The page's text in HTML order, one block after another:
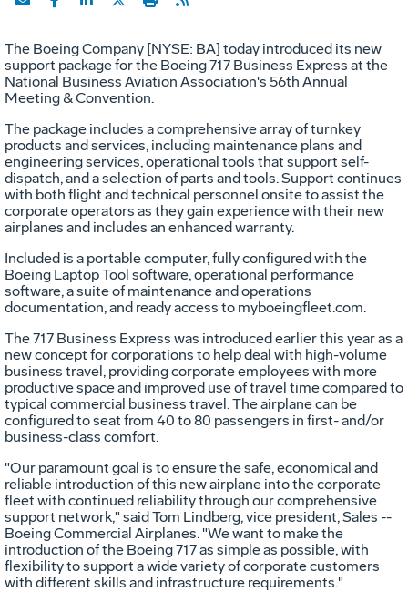
The Boeing Company [NYSE: BA] today introduced its new
support package for the Boeing 717 Business Express at the
National Business Aviation Association's 56th Annual
Meeting & Convention.
The package includes a comprehensive array of turnkey
products and services, including maintenance plans and
engineering services, operational tools that support self-
dispatch, and a selection of parts and tools. Support continues
with both flight and technical personnel onsite to assist the
corporate operators as they gain experience with their new
airplanes and includes an enhanced warranty.
Included is a portable computer, fully configured with the
Boeing Laptop Tool software, operational performance
software, a suite of maintenance and operations
documentation, and ready access to myboeingfleet.com.
The 717 Business Express was introduced earlier this year as a
new concept for corporations to help deal with high-volume
business travel, providing corporate employees with more
productive space and improved use of travel time compared to
typical commercial business travel. The airplane can be
configured to seat from 40 to 80 passengers in first- and/or
business-class comfort.
"Our paramount goal is to ensure the safe, economical and
reliable introduction of this new airplane into the corporate
fleet with continued reliability through our comprehensive
support network," said Tom Lindberg, vice president, Sales --
Boeing Commercial Airplanes. "We want to make the
introduction of the Boeing 717 as simple as possible, with
flexibility to support a wide variety of corporate customers
with different skills and infrastructure requirements."